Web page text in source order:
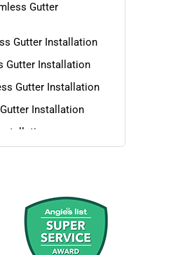
Gutter
Gutter Installation
Gutter Installation
Gutter Installation
Installation